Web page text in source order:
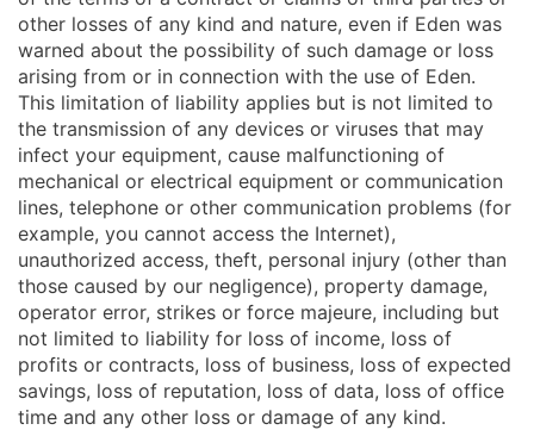
other losses of any kind and nature, even if Eden was
warned about the possibility of such damage or loss
arising from or in connection with the use of Eden.
This limitation of liability applies but is not limited to
the transmission of any devices or viruses that may
infect your equipment, cause malfunctioning of
mechanical or electrical equipment or communication
lines, telephone or other communication problems (for
example, you cannot access the Internet),
unauthorized access, theft, personal injury (other than
those caused by our negligence), property damage,
operator error, strikes or force majeure, including but
not limited to liability for loss of income, loss of
profits or contracts, loss of business, loss of expected
savings, loss of reputation, loss of data, loss of office
time and any other loss or damage of any kind.